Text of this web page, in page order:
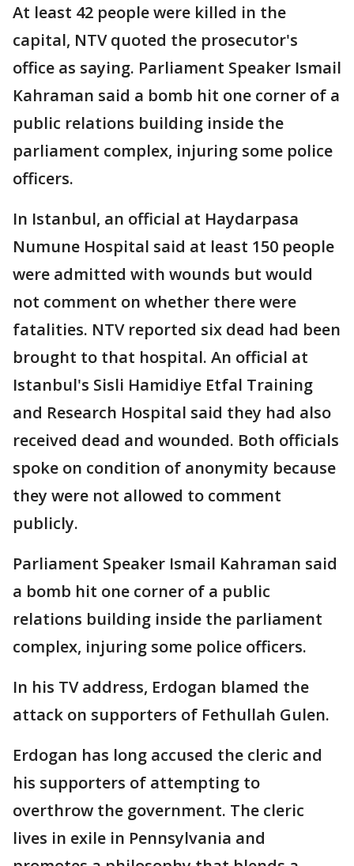
At least 42 people were killed in the
capital, NTV quoted the prosecutor's
office as saying. Parliament Speaker Ismail
Kahraman said a bomb hit one corner of a
public relations building inside the
parliament complex, injuring some police
officers.
In Istanbul, an official at Haydarpasa
Numune Hospital said at least 150 people
were admitted with wounds but would
not comment on whether there were
fatalities. NTV reported six dead had been
brought to that hospital. An official at
Istanbul's Sisli Hamidiye Etfal Training
and Research Hospital said they had also
received dead and wounded. Both officials
spoke on condition of anonymity because
they were not allowed to comment
publicly.
Parliament Speaker Ismail Kahraman said
a bomb hit one corner of a public
relations building inside the parliament
complex, injuring some police officers.
In his TV address, Erdogan blamed the
attack on supporters of Fethullah Gulen.
Erdogan has long accused the cleric and
his supporters of attempting to
overthrow the government. The cleric
lives in exile in Pennsylvania and